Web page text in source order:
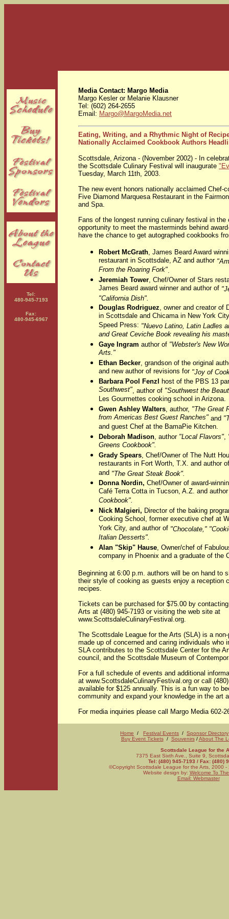
Tel:
480-945-7193
Fax:
480-945-6967
Media Contact: Margo Media
Margo Kesler or Melanie Klausner
Tel: (602) 264-2655
Email: Margo@MargoMedia.net
Eating, Writing, and a Rhythmic Night of
Nationally Acclaimed Cookbook Authors
Scottsdale, Arizona - (November 2002) - In
the Scottsdale Culinary Festival will inaugurate
Tuesday, March 11th, 2003.
The new event honors nationally acclaimed Chef-
Five Diamond Marquesa Restaurant in the
and Spa.
Fans of the longest running culinary festival in
opportunity to meet the masterminds behind
have the chance to get autographed cookbooks
Robert McGrath, James Beard Award
restaurant in Scottsdale, AZ and author
From the Roaring Fork".
Jeremiah Tower, Chef/Owner of Stars
James Beard award winner and author of
"California Dish".
Douglas Rodriguez, owner and creator of
in Scottsdale and Chicama in New York
Speed Press: "Nuevo Latino, Latin Ladles
and Great Ceviche Book revealing his
Gaye Ingram author of "Webster's New
Arts."
Ethan Becker, grandson of the original
and new author of revisions for "Joy of
Barbara Pool Fenzl
host of the PBS 13
Southwest", author of "Southwest the
Les Gourmettes cooking school in Arizona.
Gwen Ashley Walters, author, "The Great
from Americas Best Guest Ranches" and
and guest Chef at the BamaPie Kitchen.
Deborah Madison, author "Local Flavors",
Greens Cookbook".
Grady Spears, Chef/Owner of The Nutt
restaurants in Fort Worth, T.X. and author
and "The Great Steak Book".
Donna Nordin, Chef/Owner of award-
Café Terra Cotta in Tucson, A.Z. and
Cookbook".
Nick Malgieri, Director of the baking
Cooking School, former executive chef at
York City, and author of "Chocolate,"
Italian Desserts".
Alan "Skip" Hause, Owner/chef of
company in Phoenix and a graduate of the
Beginning at 6:00 p.m. authors will be on hand to
their style of cooking as guests enjoy a reception
recipes.
Tickets can be purchased for $75.00 by
Arts at (480) 945-7193 or visiting the web site at
www.ScottsdaleCulinaryFestival.org.
The Scottsdale League for the Arts (SLA) is a
made up of concerned and caring individuals who
SLA contributes to the Scottsdale Center for the
council, and the Scottsdale Museum of
For a full schedule of events and additional
at www.ScottsdaleCulinaryFestival.org or call
available for $125 annually. This is a fun way to
community and expand your knowledge in the art
For media inquiries please call Margo Media 602-
Home / Festival Events / Sponsor Directory
Buy Event Tickets/ Souvenirs/About The
Scottsdale League for the
7375 East Sixth Ave., Suite 9,
Tel: (480) 945-7193 / Fax: (480)
©Copyright Scottsdale League for the Arts, 2000
Website design by: Welcome To
Email: Webmaster